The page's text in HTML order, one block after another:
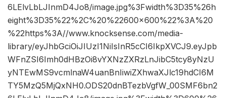
6LElvLbLJInmD4Jo8/image.jpg%3Fwidth%3D35%26h
eight%3D35%22%2C%20%22600×600%22%3A%20
%22https%3A//www.knocksense.com/media-
library/eyJhbGciOiJIUzI1NiIsInR5cCI6IkpXVCJ9.eyJpb
WFnZSI6Imh0dHBzOi8vYXNzZXRzLnJibC5tcy8yNzU
yNTEwMS9vcmlnaW4uanBnIiwiZXhwaXJlc19hdCI6M
TY5MzQ5MjQxNH0.ODS20dnBTezbVgfW_00SMF6bn2